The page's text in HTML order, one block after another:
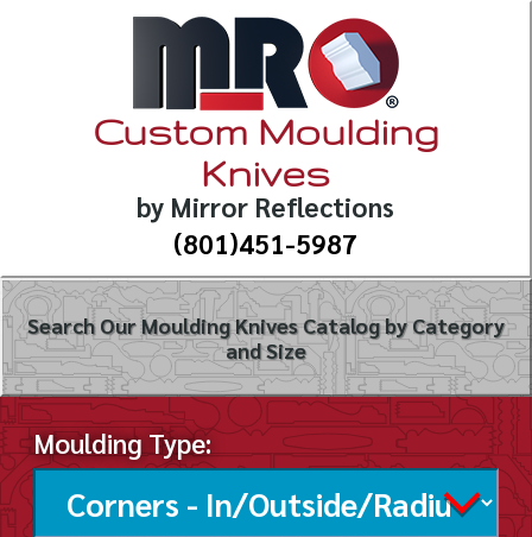
Custom Moulding
Knives
by Mirror Reflections
(801)451-5987
Search Our Moulding Knives Catalog by Category
and Size
Moulding Type: